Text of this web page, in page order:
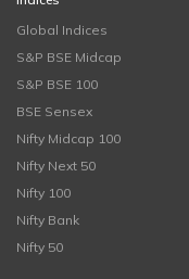
Global Indices
S&P BSE Midcap
S&P BSE 100
BSE Sensex
Nifty Midcap 100
Nifty Next 50
Nifty 100
Nifty Bank
Nifty 50